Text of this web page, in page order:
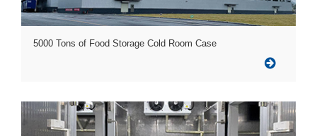
5000 Tons of Food Storage Cold Room Case